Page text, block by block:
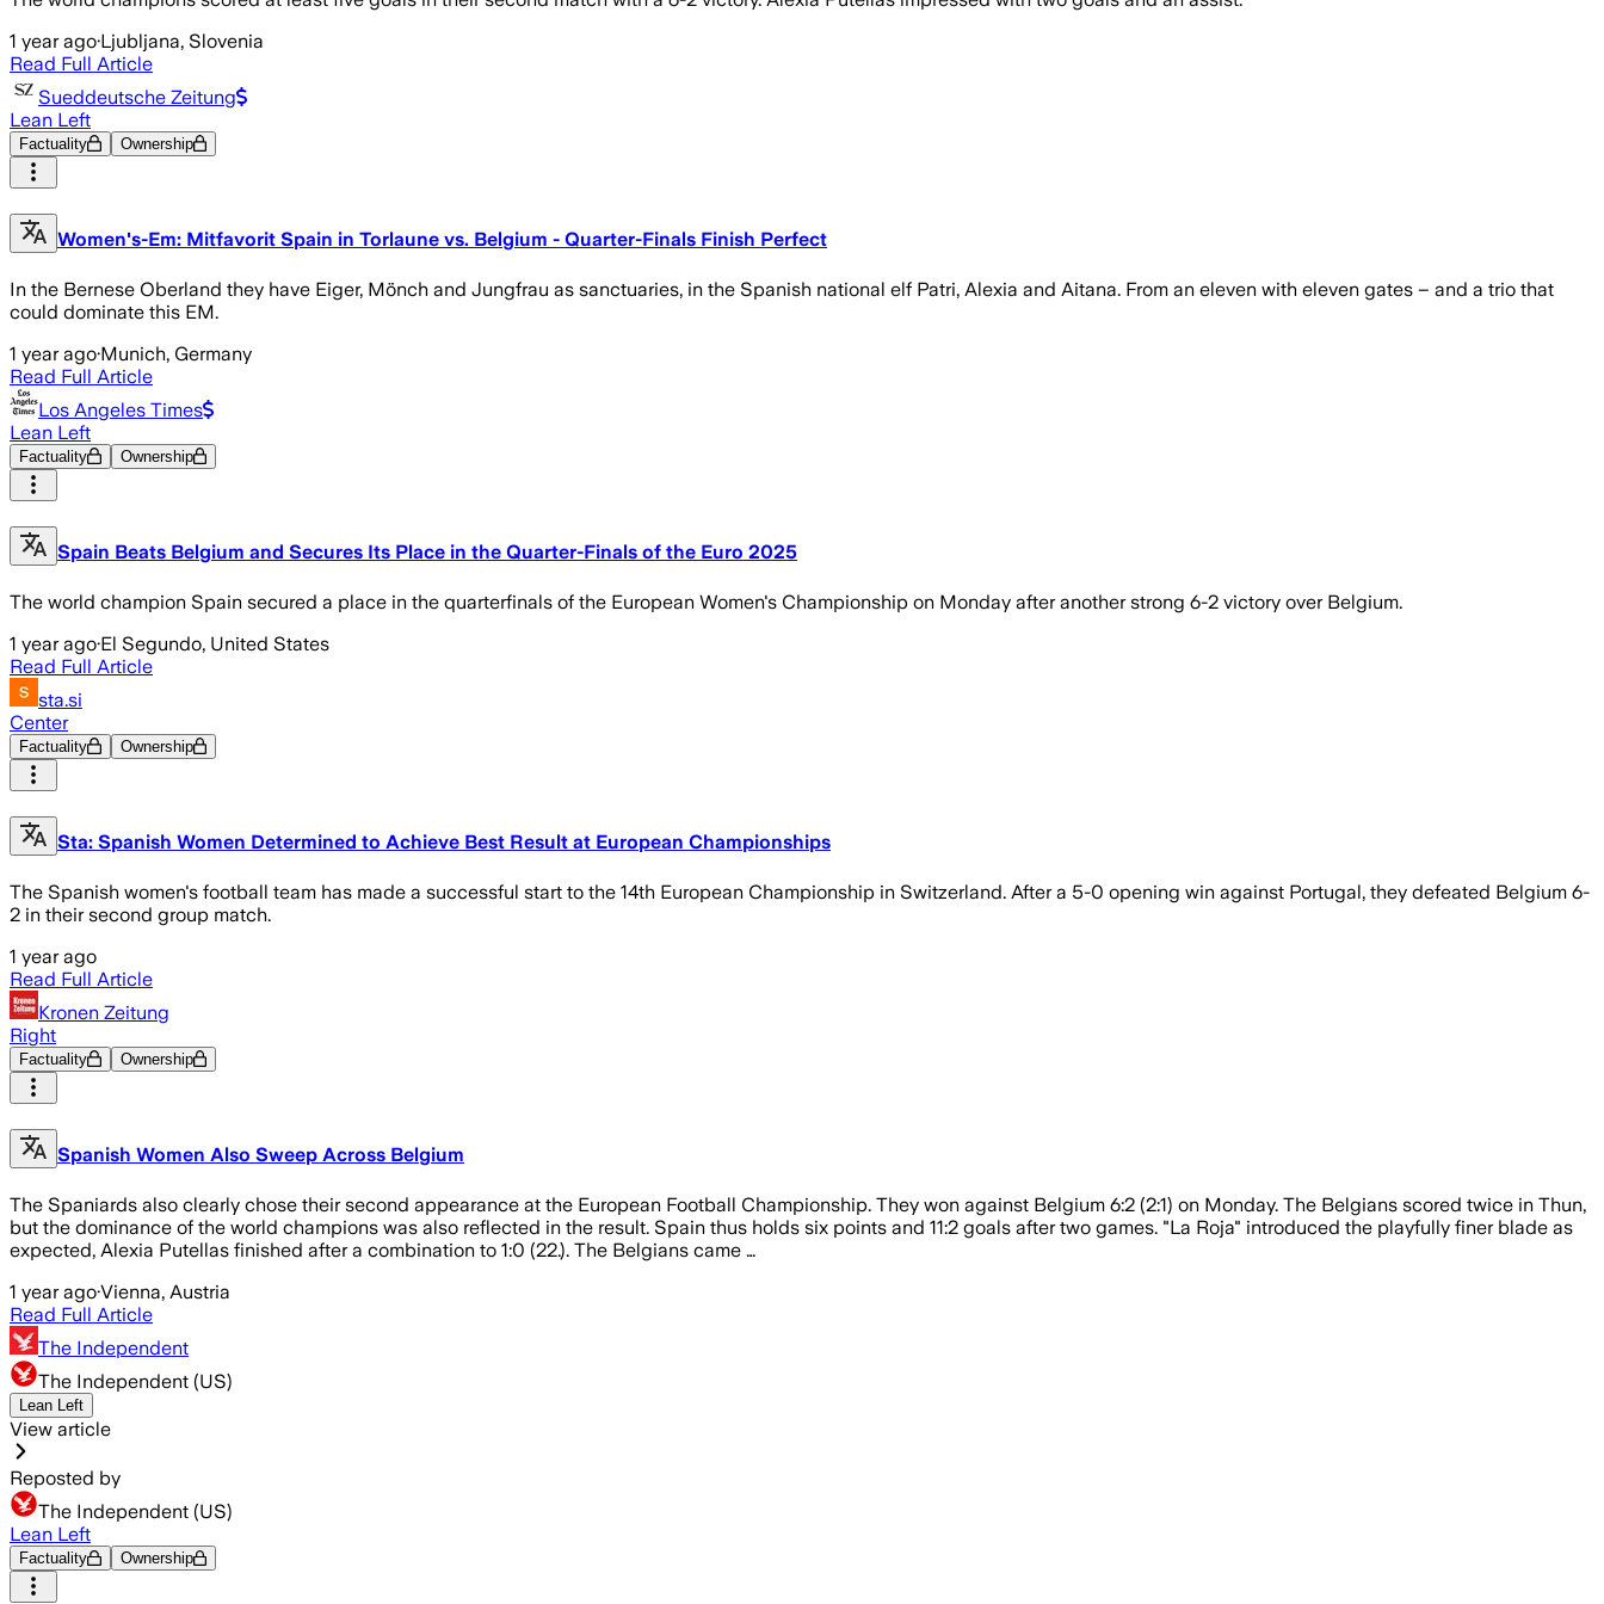
1 year ago·Ljubljana, Slovenia
Read Full Article
Sueddeutsche Zeitung
Lean Left
Factuality Ownership
Women's-Em: Mitfavorit Spain in Torlaune vs. Belgium - Quarter-Finals Finish Perfect
In the Bernese Oberland they have Eiger, Mönch and Jungfrau as sanctuaries, in the Spanish national elf Patri, Alexia and Aitana. From an eleven with eleven gates – and a trio that
could dominate this EM.
1 year ago·Munich, Germany
Read Full Article
Los Angeles Times
Lean Left
Factuality Ownership
Spain Beats Belgium and Secures Its Place in the Quarter-Finals of the Euro 2025
The world champion Spain secured a place in the quarterfinals of the European Women's Championship on Monday after another strong 6-2 victory over Belgium.
1 year ago·El Segundo, United States
Read Full Article
sta.si
Center
Factuality Ownership
Sta: Spanish Women Determined to Achieve Best Result at European Championships
The Spanish women's football team has made a successful start to the 14th European Championship in Switzerland. After a 5-0 opening win against Portugal, they defeated Belgium 6-
2 in their second group match.
1 year ago
Read Full Article
Kronen Zeitung
Right
Factuality Ownership
Spanish Women Also Sweep Across Belgium
The Spaniards also clearly chose their second appearance at the European Football Championship. They won against Belgium 6:2 (2:1) on Monday. The Belgians scored twice in Thun,
but the dominance of the world champions was also reflected in the result. Spain thus holds six points and 11:2 goals after two games. "La Roja" introduced the playfully finer blade as
expected, Alexia Putellas finished after a combination to 1:0 (22.). The Belgians came …
1 year ago·Vienna, Austria
Read Full Article
The Independent
The Independent (US)
Lean Left
View article
Reposted by
The Independent (US)
Lean Left
Factuality Ownership